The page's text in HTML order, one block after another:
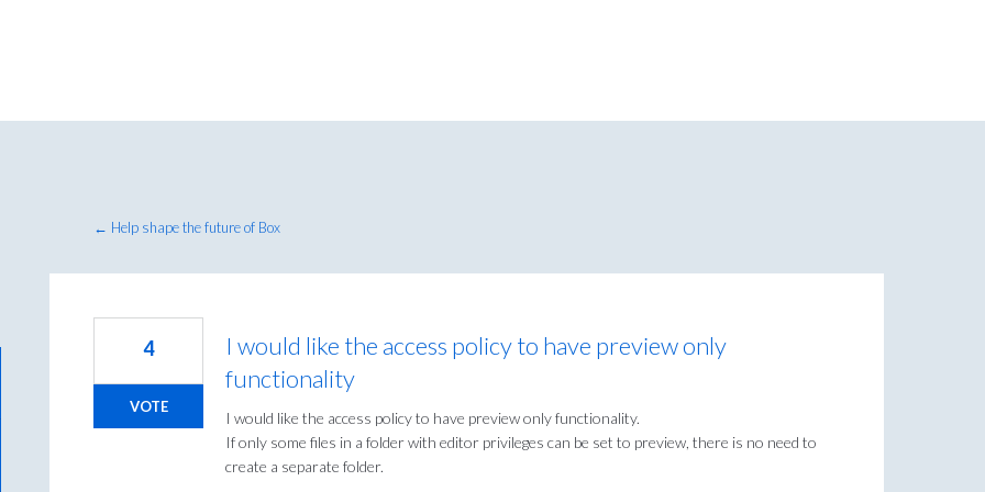
← Help shape the future of Box
I would like the access policy to have preview only
functionality
I would like the access policy to have preview only functionality.
If only some files in a folder with editor privileges can be set to preview, there is no need to
create a separate folder.
4
VOTE